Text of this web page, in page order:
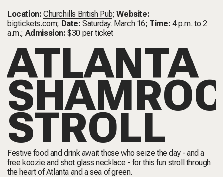
Location: Churchills British Pub;Website:
bigtickets.com; Date:Saturday, March 16; Time: 4 p.m. to 2
a.m.; Admission:$30 per ticket
ATLANTA
STROLL
Festive food and drink await those who seize the day - and a
free koozie and shot glass necklace - for this fun stroll through
the heart of Atlanta and a sea of green.